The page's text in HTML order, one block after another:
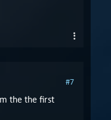
#7
the the first